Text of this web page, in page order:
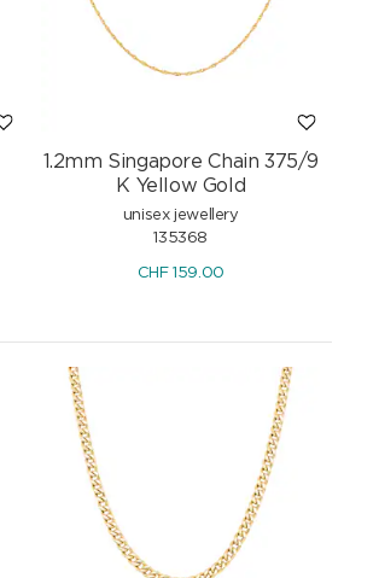
1.2mm Singapore Chain 375/9
K Yellow Gold
unisex jewellery
135368
CHF159.00